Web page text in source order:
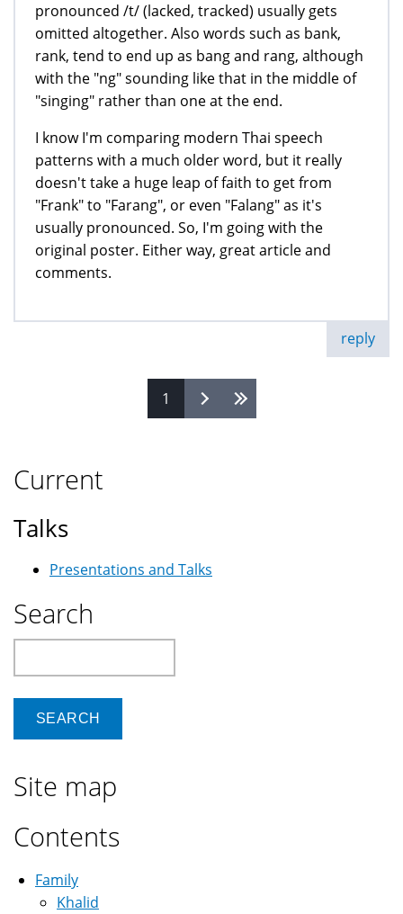
pronounced /t/ (lacked, tracked) usually gets
omitted altogether. Also words such as bank,
rank, tend to end up as bang and rang, although
with the "ng" sounding like that in the middle of
"singing" rather than one at the end.
I know I'm comparing modern Thai speech
patterns with a much older word, but it really
doesn't take a huge leap of faith to get from
"Frank" to "Farang", or even "Falang" as it's
usually pronounced. So, I'm going with the
original poster. Either way, great article and
comments.
reply
1
Current
Talks
Presentations and Talks
Search
Site map
Contents
Family
Khalid